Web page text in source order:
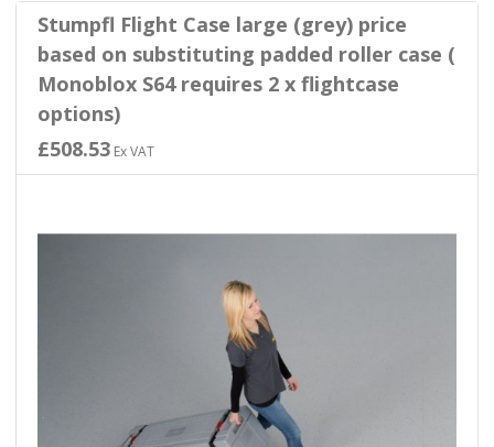
Stumpfl Flight Case large (grey) price
based on substituting padded roller case (
Monoblox S64 requires 2 x flightcase
options)
£508.53Ex VAT